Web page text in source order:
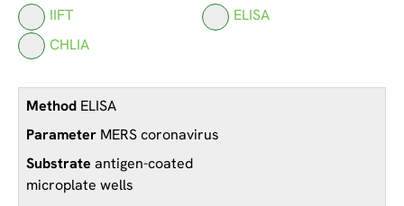
IIFT
ELISA
CHLIA
ELISA
MERS coronavirus
antigen-coated
microplate wells